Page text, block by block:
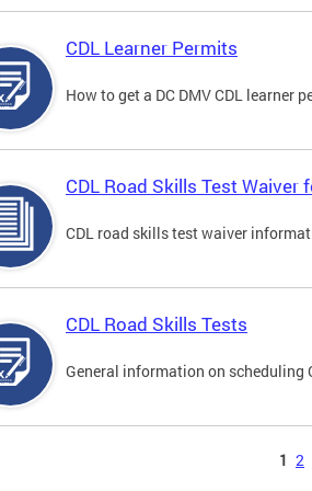
CDL Learner Permits
How to get a DC DMV CDL learner
CDL Road Skills Test
CDL road skills test waiver
CDL Road Skills Tests
General information on scheduling
1 2